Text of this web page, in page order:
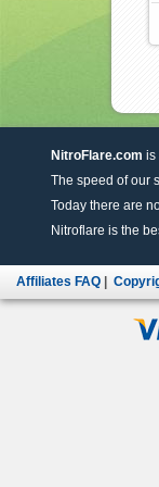
NitroFlare.com is
The speed of our
Today there are
Nitroflare is the
Affiliates FAQ